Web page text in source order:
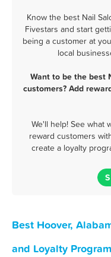
Know the best Nail
Fivestars and start
being a customer at
local
Want to be the best
customers? Add
We'll help! See what
reward customers
create a loyalty
Best Hoover,
and Loyalty